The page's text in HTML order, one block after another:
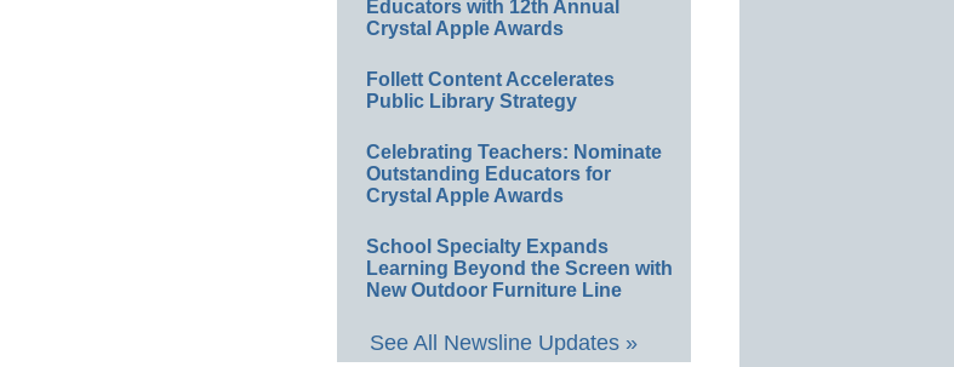
Educators with 12th Annual
Crystal Apple Awards
Follett Content Accelerates
Public Library Strategy
Celebrating Teachers: Nominate
Outstanding Educators for
Crystal Apple Awards
School Specialty Expands
Learning Beyond the Screen with
New Outdoor Furniture Line
See All Newsline Updates »